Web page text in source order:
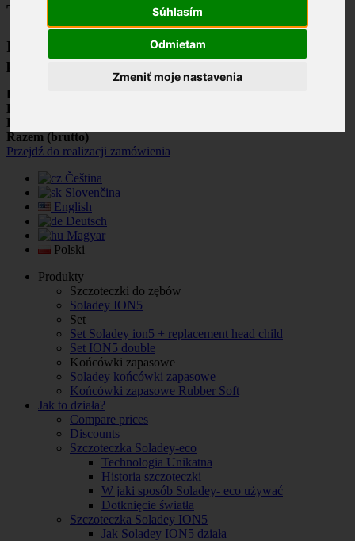
Súhlasím
Odmietam
Zmeniť moje nastavenia
Twój koszyk
Ilość produktów w Twoim koszyku:
produkt w Twoim koszyku.
Razem produkty: (brutto)
Dostawa: (brutto)
Podatek
Razem (brutto)
Przejdź do realizacji zamówienia
Čeština
Slovenčina
English
Deutsch
Magyar
Polski
Produkty
Szczoteczki do zębów
Soladey ION5
Set
Set Soladey ion5 + replacement head child
Set ION5 double
Końcówki zapasowe
Soladey końcówki zapasowe
Końcówki zapasowe Rubber Soft
Jak to działa?
Compare prices
Discounts
Szczoteczka Soladey-eco
Technologia Unikatna
Historia szczoteczki
W jaki sposób Soladey- eco używać
Dotknięcie światła
Szczoteczka Soladey ION5
Jak Soladey ION5 działa